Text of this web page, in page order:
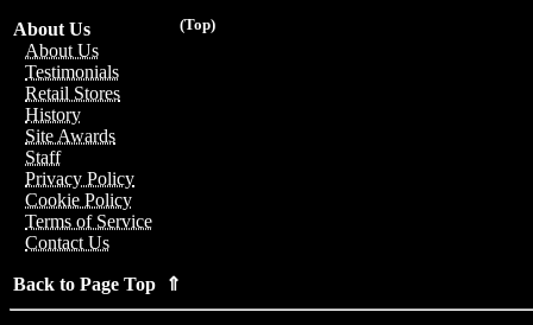
(Top)
About Us
About Us
Testimonials
Retail Stores
History
Site Awards
Staff
Privacy Policy
Cookie Policy
Terms of Service
Contact Us
Back to Page Top ⇑